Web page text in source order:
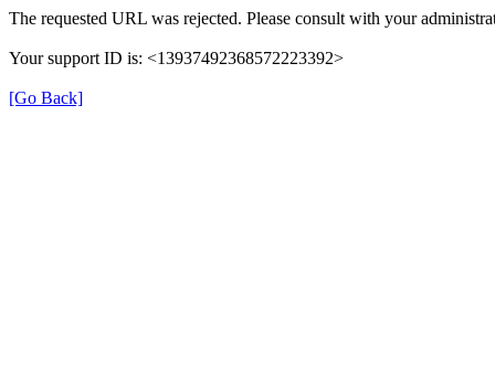
The requested URL was rejected. Please consult with your
Your support ID is: <13937492368572223392>
[Go Back]